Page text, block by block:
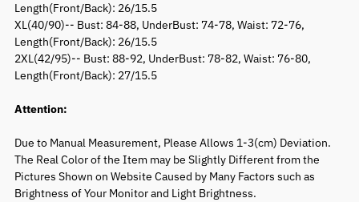
Length(Front/Back): 26/15.5
XL(40/90)-- Bust: 84-88, UnderBust: 74-78, Waist: 72-76,
Length(Front/Back): 26/15.5
2XL(42/95)-- Bust: 88-92, UnderBust: 78-82, Waist: 76-80,
Length(Front/Back): 27/15.5
Attention:
Due to Manual Measurement, Please Allows 1-3(cm) Deviation.
The Real Color of the Item may be Slightly Different from the
Pictures Shown on Website Caused by Many Factors such as
Brightness of Your Monitor and Light Brightness.